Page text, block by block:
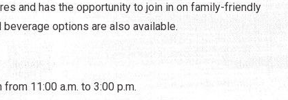
and has the opportunity to join in on family-friendly
options are also available.
11:00 a.m. to 3:00 p.m.